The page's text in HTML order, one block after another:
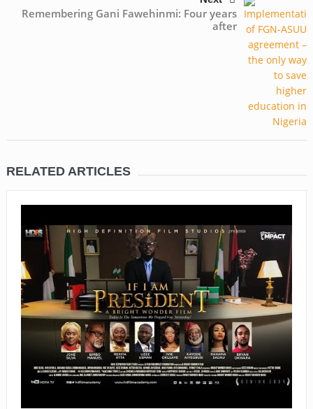
Remembering Gani Fawehinmi: Four years
after
RELATED ARTICLES